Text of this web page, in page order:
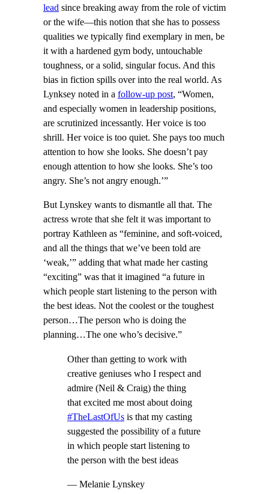
lead since breaking away from the role of victim
or the wife—this notion that she has to possess
qualities we typically find exemplary in men, be
it with a hardened gym body, untouchable
toughness, or a solid, singular focus. And this
bias in fiction spills over into the real world. As
Lynksey noted in a follow-up post, “Women,
and especially women in leadership positions,
are scrutinized incessantly. Her voice is too
shrill. Her voice is too quiet. She pays too much
attention to how she looks. She doesn’t pay
enough attention to how she looks. She’s too
angry. She’s not angry enough.’”
But Lynskey wants to dismantle all that. The
actress wrote that she felt it was important to
portray Kathleen as “feminine, and soft-voiced,
and all the things that we’ve been told are
‘weak,’” adding that what made her casting
“exciting” was that it imagined “a future in
which people start listening to the person with
the best ideas. Not the coolest or the toughest
person…The person who is doing the
planning…The one who’s decisive.”
Other than getting to work with
creative geniuses who I respect and
admire (Neil & Craig) the thing
that excited me most about doing
#TheLastOfUs is that my casting
suggested the possibility of a future
in which people start listening to
the person with the best ideas
— Melanie Lynskey